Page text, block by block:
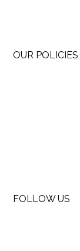
OUR POLICIES
FOLLOW US